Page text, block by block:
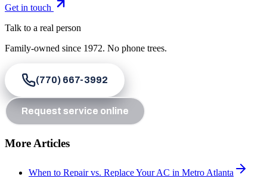
Get in touch
Talk to a real person
Family-owned since 1972. No phone trees.
(770) 667-3992
Request service online
More Articles
When to Repair vs. Replace Your AC in Metro Atlanta